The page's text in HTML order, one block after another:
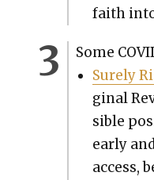
faith
Some
Sure­ly
gin­al
si­ble
ear­ly
access,